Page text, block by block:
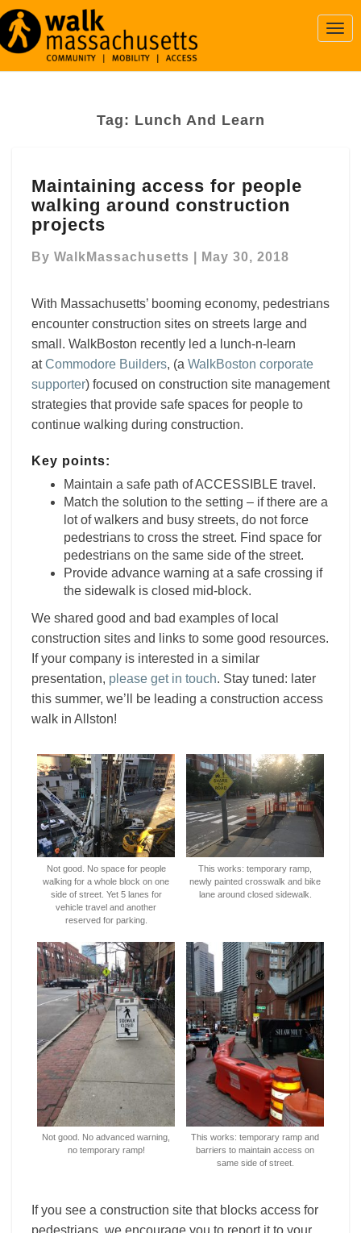
Tag: Lunch And Learn
access
for
people
walking
around
Maintaining access for people
walking around construction
projects
By WalkMassachusetts May 30, 2018
With Massachusetts’ booming economy, pedestrians
encounter construction sites on streets large and
small. WalkBoston recently led a lunch-n-learn
at Commodore Builders, (a WalkBoston corporate
supporter) focused on construction site management
strategies that provide safe spaces for people to
continue walking during construction.
Key points:
Maintain a safe path of ACCESSIBLE travel.
Match the solution to the setting – if there are a
lot of walkers and busy streets, do not force
pedestrians to cross the street. Find space for
pedestrians on the same side of the street.
Provide advance warning at a safe crossing if
the sidewalk is closed mid-block.
We shared good and bad examples of local
construction sites and links to some good resources.
If your company is interested in a similar
presentation, please get in touch. Stay tuned: later
this summer, we’ll be leading a construction access
walk in Allston!
Not good. No space for people
walking for a whole block on one
side of street. Yet 5 lanes for
vehicle travel and another
reserved for parking.
This works: temporary ramp,
newly painted crosswalk and bike
lane around closed sidewalk.
Not good. No advanced warning,
no temporary ramp!
This works: temporary ramp and
barriers to maintain access on
same side of street.
If you see a construction site that blocks access for
pedestrians, we encourage you to report it to your